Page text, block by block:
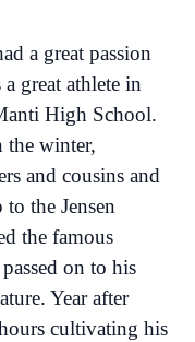
a great passion
great athlete in
High School.
the winter,
and cousins and
the Jensen
the famous
on to his
Year after
cultivating his